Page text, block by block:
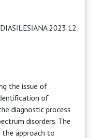
the issue of
of
diagnostic process
disorders. The
the approach to